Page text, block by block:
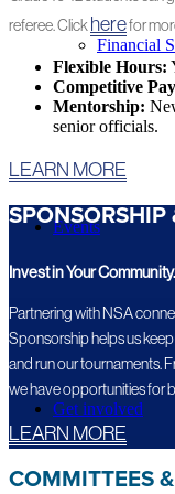
Financial
Events
Get involved
referee. Click herefor
Flexible Hours:
Competitive
Mentorship:
senior officials.
LEARN MORE
SPONSORSHIP
Invest in Your Community.
Partnering with NSA
Sponsorship helps us
and run our tournaments.
we have opportunities for
LEARN MORE
COMMITTEES